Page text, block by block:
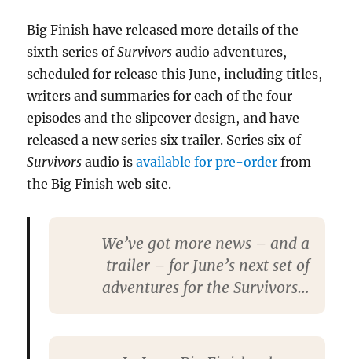
Big Finish have released more details of the
sixth series ofSurvivors audio adventures,
scheduled for release this June, including titles,
writers and summaries for each of the four
episodes and the slipcover design, and have
released a new series six trailer. Series six of
Survivors audio isavailable for pre-order from
the Big Finish web site.
We’ve got more news – and a
trailer – for June’s next set of
adventures for the Survivors…